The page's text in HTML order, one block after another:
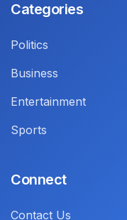
Categories
Politics
Business
Entertainment
Sports
Connect
Contact Us